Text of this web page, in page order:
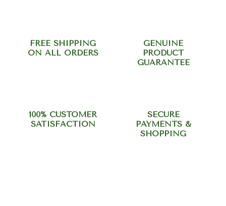
FREE SHIPPING
ON ALL ORDERS
GENUINE
PRODUCT
GUARANTEE
100% CUSTOMER
SATISFACTION
SECURE
PAYMENTS &
SHOPPING